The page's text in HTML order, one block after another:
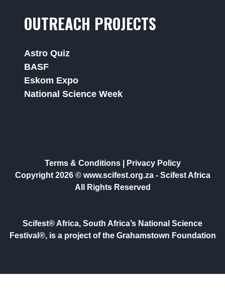
OUTREACH PROJECTS
Astro Quiz
BASF
Eskom Expo
National Science Week
Terms & Conditions|
Privacy Policy
Copyright 2026 © www.scifest.org.za - Scifest Africa
All Rights Reserved
Scifest® Africa, South Africa’s National Science
Festival®, is a project of the Grahamstown Foundation